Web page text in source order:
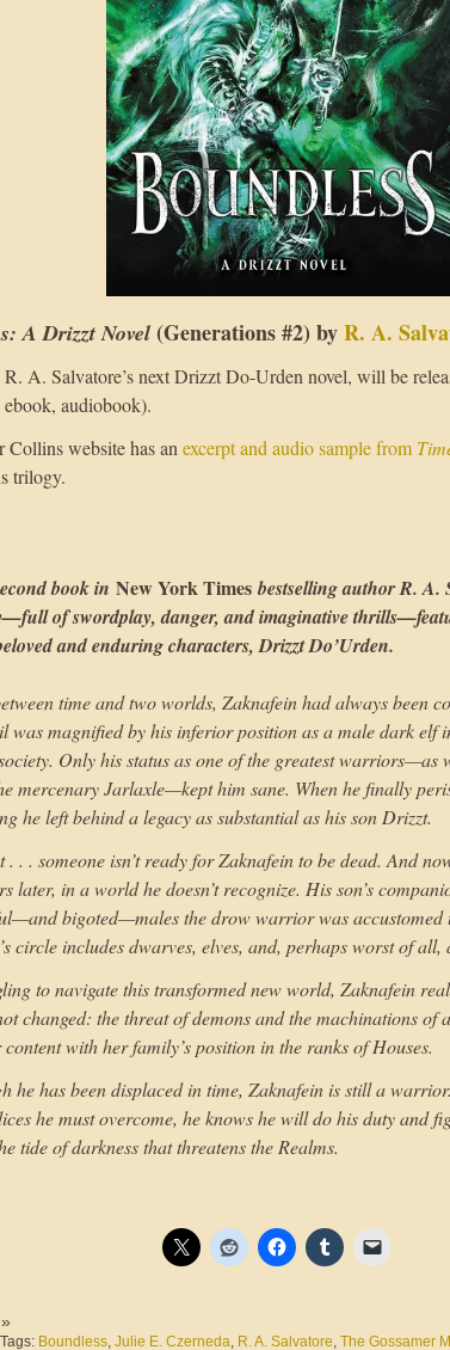
A Drizzt Novel (Generations #2) byR. A.
R. A. Salvatore’s next Drizzt Do-Urden novel, will be
ebook, audiobook).
Collins website has anexcerpt and audio sample from
trilogy.
book in New York Times bestselling author R. A.
of swordplay, danger, and imaginative
and enduring characters, Drizzt Do’Urden.
time and two worlds, Zaknafein had always been
was magnified by his inferior position as a male dark elf
Only his status as one of the greatest warriors—as
mercenary Jarlaxle—kept him sane. When he finally
he left behind a legacy as substantial as his son Drizzt.
. . . someone isn’t ready for Zaknafein to be dead. And
later, in a world he doesn’t recognize. His son’s
bigoted—males the drow warrior was accustomed
circle includes dwarves, elves, and, perhaps worst of all,
to navigate this transformed new world, Zaknafein
changed: the threat of demons and the machinations of
with her family’s position in the ranks of Houses.
he has been displaced in time, Zaknafein is still a
he must overcome, he knows he will do his duty and
tide of darkness that threatens the Realms.
»
Tags: Boundless, Julie E. Czerneda, R. A. Salvatore, The Gossamer